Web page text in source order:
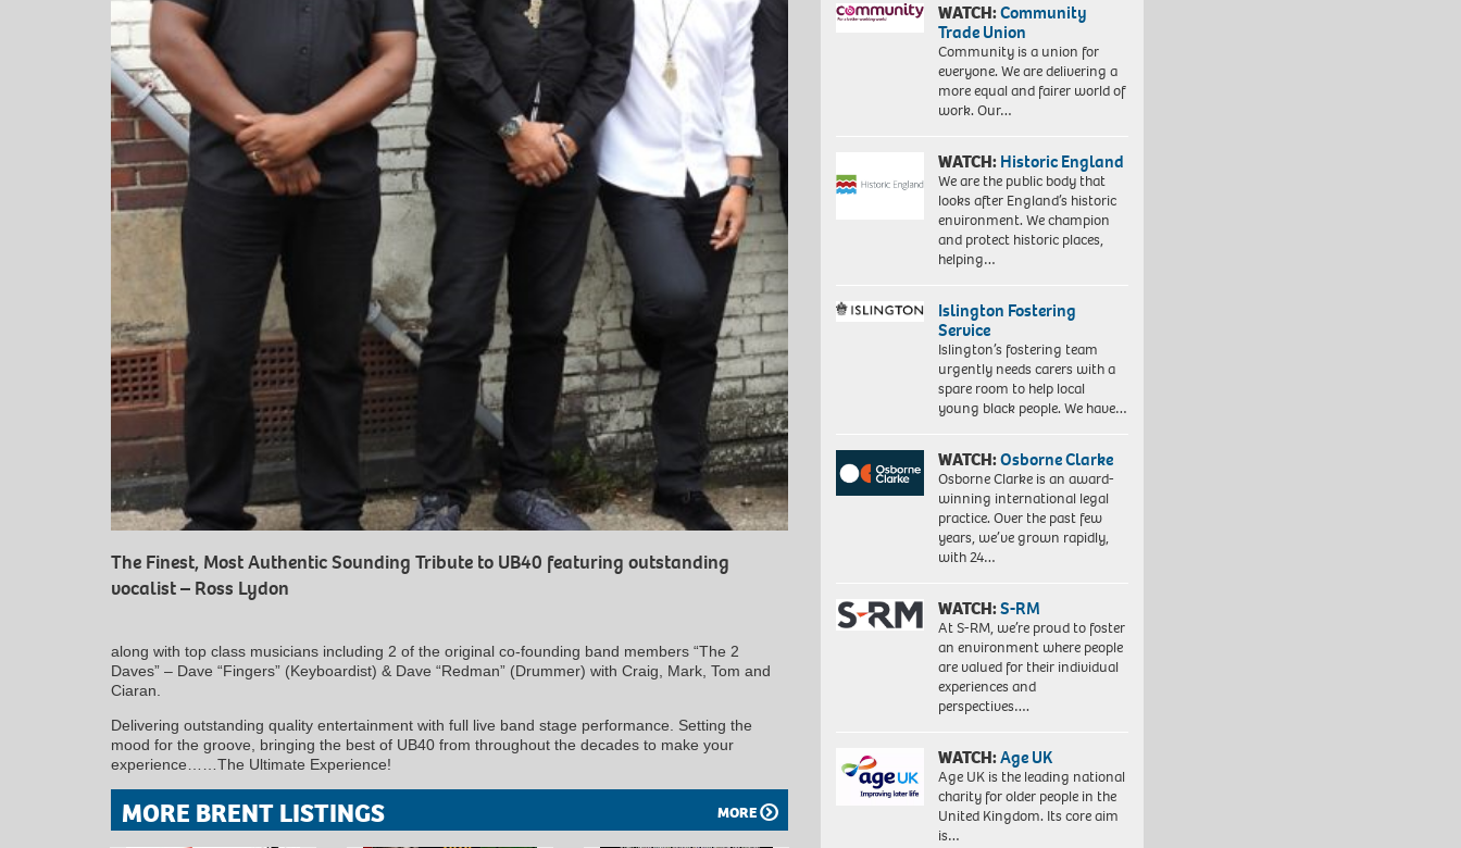
The Finest, Most Authentic Sounding Tribute to UB40 featuring outstanding
vocalist – Ross Lydon
along with top class musicians including 2 of the original co-founding band members “The 2
Daves” – Dave “Fingers” (Keyboardist) & Dave “Redman” (Drummer) with Craig, Mark, Tom and
Ciaran.
Delivering outstanding quality entertainment with full live band stage performance. Setting the
mood for the groove, bringing the best of UB40 from throughout the decades to make your
experience……The Ultimate Experience!
MORE BRENT LISTINGS MORE
WATCH:Community
Trade Union
Community is a union for
everyone. We are delivering a
more equal and fairer world of
work. Our…
WATCH:Historic England
We are the public body that
looks after England’s historic
environment. We champion
and protect historic places,
helping…
Islington Fostering
Service
Islington’s fostering team
urgently needs carers with a
spare room to help local
young black people. We have…
WATCH:Osborne Clarke
Osborne Clarke is an award-
winning international legal
practice. Over the past few
years, we’ve grown rapidly,
with 24…
WATCH:S-RM
At S-RM, we’re proud to foster
an environment where people
are valued for their individual
experiences and
perspectives….
WATCH:Age UK
Age UK is the leading national
charity for older people in the
United Kingdom. Its core aim
is…